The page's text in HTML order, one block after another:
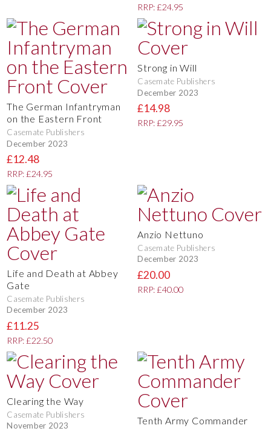
RRP: £24.95
The German Infantryman
on the Eastern Front
Casemate Publishers
December 2023
£12.48
RRP: £24.95
Strong in Will
Casemate Publishers
December 2023
£14.98
RRP: £29.95
Life and Death at Abbey
Gate
Casemate Publishers
December 2023
£11.25
RRP: £22.50
Anzio Nettuno
Casemate Publishers
December 2023
£20.00
RRP: £40.00
Clearing the Way
Casemate Publishers
November 2023
Tenth Army Commander